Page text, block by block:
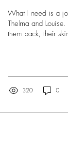
What I need is a
Thelma and
them back, their
320 0